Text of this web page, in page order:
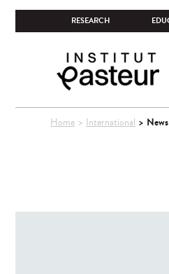
RESEARCH
You
Home International News